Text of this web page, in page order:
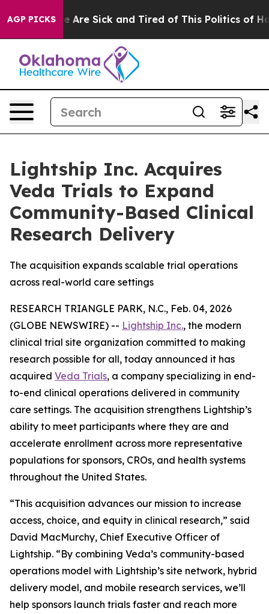
AGP PICKS
“People Are Sick and Tired of This Politics of
Lightship Inc. Acquires
Veda Trials to Expand
Community-Based Clinical
Research Delivery
The acquisition expands scalable trial operations
across real-world care settings
RESEARCH TRIANGLE PARK, N.C., Feb. 04, 2026
(GLOBE NEWSWIRE) -- Lightship Inc., the modern
clinical trial site organization committed to making
research possible for all, today announced it has
acquired Veda Trials, a company specializing in end-
to-end clinical operations delivered in community
care settings. The acquisition strengthens Lightship’s
ability to meet participants where they are and
accelerate enrollment across more representative
populations for sponsors, CROs, and health systems
throughout the United States.
“This acquisition advances our mission to increase
access, choice, and equity in clinical research,” said
David MacMurchy, Chief Executive Officer of
Lightship. “By combining Veda’s community-based
operations model with Lightship’s site network, hybrid
delivery model, and mobile research services, we’ll
help sponsors launch trials faster and reach more